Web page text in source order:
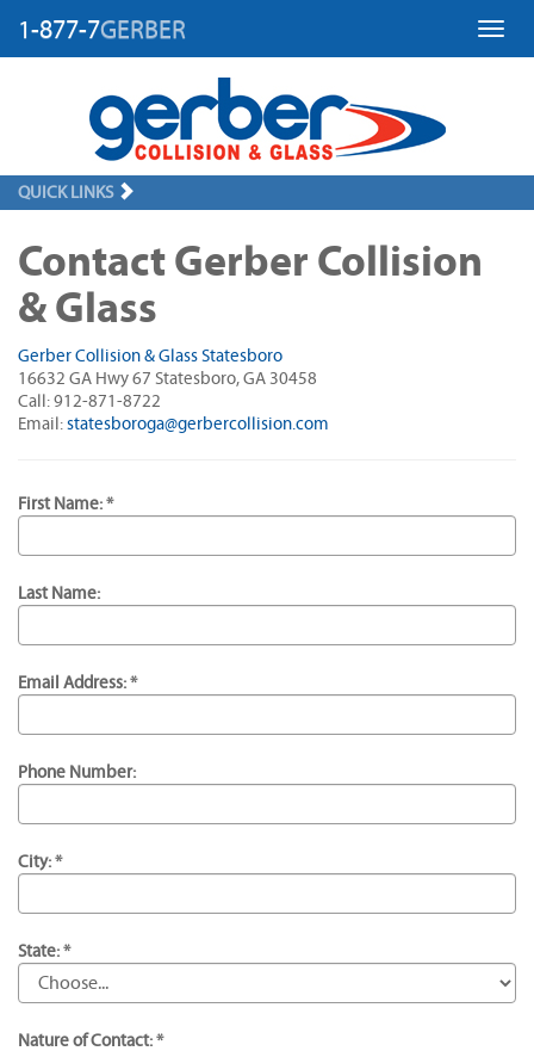
1-877-7GERBER
QUICK LINKS
Contact Gerber Collision
& Glass
Gerber Collision & Glass Statesboro
16632 GA Hwy 67 Statesboro, GA 30458
Call: 912-871-8722
Email: statesboroga@gerbercollision.com
First Name: *
Last Name:
Email Address: *
Phone Number:
City: *
State: *
Nature of Contact: *